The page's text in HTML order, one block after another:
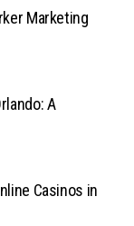
Marketing
A
Casinos in